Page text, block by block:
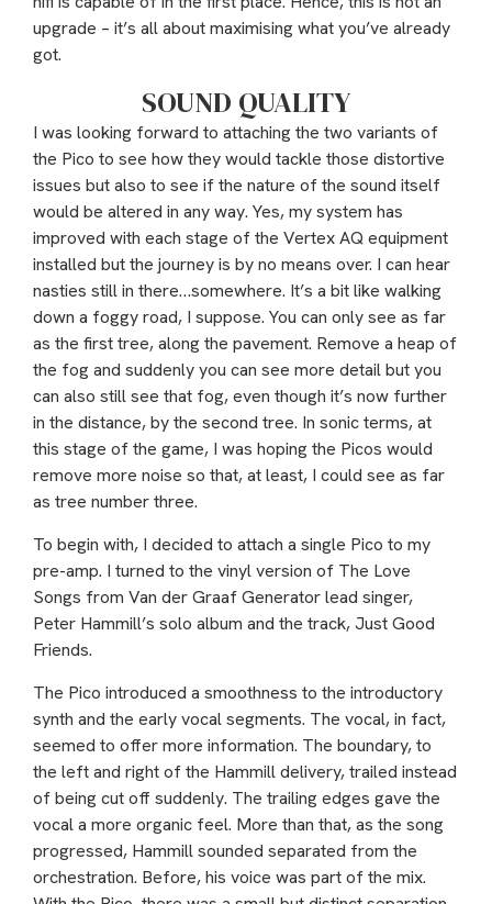
upgrade – it’s all about maximising what you’ve already
got.
SOUND QUALITY
I was looking forward to attaching the two variants of
the Pico to see how they would tackle those distortive
issues but also to see if the nature of the sound itself
would be altered in any way. Yes, my system has
improved with each stage of the Vertex AQ equipment
installed but the journey is by no means over. I can hear
nasties still in there…somewhere. It’s a bit like walking
down a foggy road, I suppose. You can only see as far
as the first tree, along the pavement. Remove a heap of
the fog and suddenly you can see more detail but you
can also still see that fog, even though it’s now further
in the distance, by the second tree. In sonic terms, at
this stage of the game, I was hoping the Picos would
remove more noise so that, at least, I could see as far
as tree number three.
To begin with, I decided to attach a single Pico to my
pre-amp. I turned to the vinyl version of The Love
Songs from Van der Graaf Generator lead singer,
Peter Hammill’s solo album and the track, Just Good
Friends.
The Pico introduced a smoothness to the introductory
synth and the early vocal segments. The vocal, in fact,
seemed to offer more information. The boundary, to
the left and right of the Hammill delivery, trailed instead
of being cut off suddenly. The trailing edges gave the
vocal a more organic feel. More than that, as the song
progressed, Hammill sounded separated from the
orchestration. Before, his voice was part of the mix.